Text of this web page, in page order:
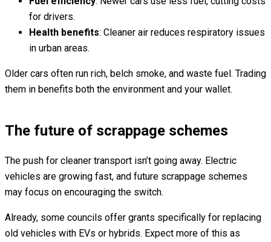
for drivers.
Health benefits: Cleaner air reduces respiratory issues
in urban areas.
Older cars often run rich, belch smoke, and waste fuel. Trading
them in benefits both the environment and your wallet.
The future of scrappage schemes
The push for cleaner transport isn’t going away. Electric
vehicles are growing fast, and future scrappage schemes
may focus on encouraging the switch.
Already, some councils offer grants specifically for replacing
old vehicles with EVs or hybrids. Expect more of this as